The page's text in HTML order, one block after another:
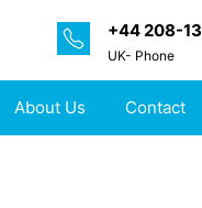
+44 208-
UK- Phone
About Us Contact